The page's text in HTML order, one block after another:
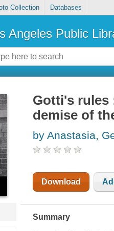
Collection Databases
Angeles Public
Gotti's rules
demise of
by Anastasia,
Download
Summary